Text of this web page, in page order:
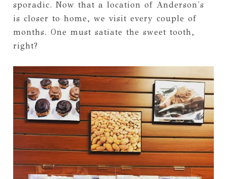
sporadic. Now that a location of Anderson's
is closer to home, we visit every couple of
months. One must satiate the sweet tooth,
right?